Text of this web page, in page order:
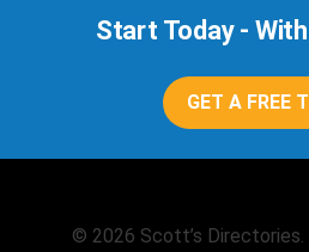
Start Today - With
GET A FREE
© 2026 Scott’s